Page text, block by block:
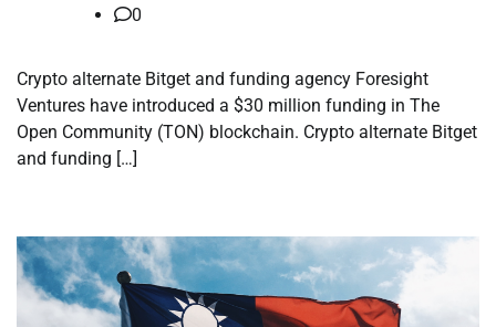
0
Crypto alternate Bitget and funding agency Foresight
Ventures have introduced a $30 million funding in The
Open Community (TON) blockchain. Crypto alternate Bitget
and funding […]